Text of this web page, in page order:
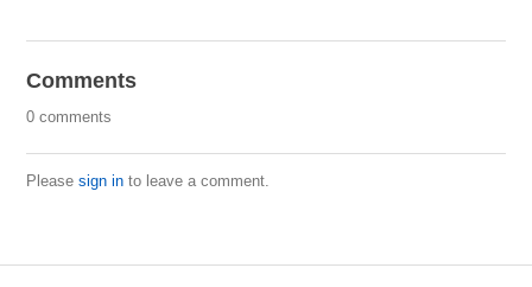
Comments
0 comments
Pleasesign in to leave a comment.